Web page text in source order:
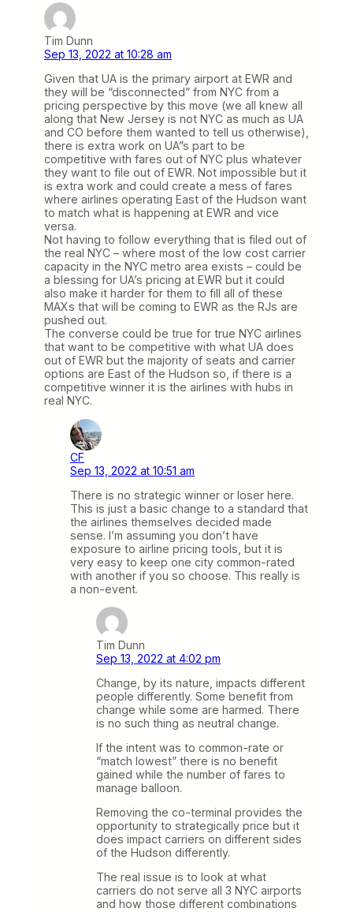
Tim Dunn
Sep 13, 2022 at 10:28 am
Given that UA is the primary airport at EWR and
they will be “disconnected” from NYC from a
pricing perspective by this move (we all knew all
along that New Jersey is not NYC as much as UA
and CO before them wanted to tell us otherwise),
there is extra work on UA”s part to be
competitive with fares out of NYC plus whatever
they want to file out of EWR. Not impossible but it
is extra work and could create a mess of fares
where airlines operating East of the Hudson want
to match what is happening at EWR and vice
versa.
Not having to follow everything that is filed out of
the real NYC – where most of the low cost carrier
capacity in the NYC metro area exists – could be
a blessing for UA’s pricing at EWR but it could
also make it harder for them to fill all of these
MAXs that will be coming to EWR as the RJs are
pushed out.
The converse could be true for true NYC airlines
that want to be competitive with what UA does
out of EWR but the majority of seats and carrier
options are East of the Hudson so, if there is a
competitive winner it is the airlines with hubs in
real NYC.
CF
Sep 13, 2022 at 10:51 am
There is no strategic winner or loser here.
This is just a basic change to a standard that
the airlines themselves decided made
sense. I’m assuming you don’t have
exposure to airline pricing tools, but it is
very easy to keep one city common-rated
with another if you so choose. This really is
a non-event.
Tim Dunn
Sep 13, 2022 at 4:02 pm
Change, by its nature, impacts different
people differently. Some benefit from
change while some are harmed. There
is no such thing as neutral change.
If the intent was to common-rate or
“match lowest” there is no benefit
gained while the number of fares to
manage balloon.
Removing the co-terminal provides the
opportunity to strategically price but it
does impact carriers on different sides
of the Hudson differently.
The real issue is to look at what
carriers do not serve all 3 NYC airports
and how those different combinations